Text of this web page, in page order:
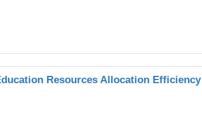
Resources Allocation Efficiency